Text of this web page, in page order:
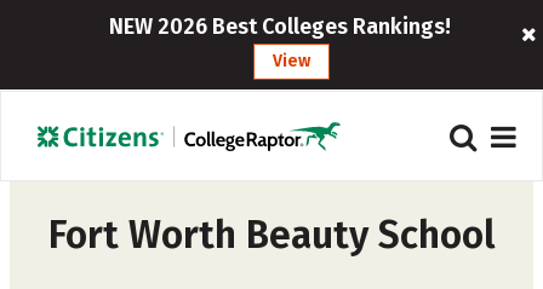
NEW 2026 Best Colleges Rankings!
View
Fort Worth Beauty School